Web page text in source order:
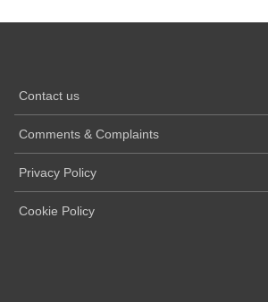
Contact us
Comments & Complaints
Privacy Policy
Cookie Policy